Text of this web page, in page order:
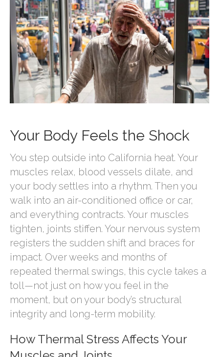
Your Body Feels the Shock
You step outside into California heat. Your
muscles relax, blood vessels dilate, and
your body settles into a rhythm. Then you
walk into an air-conditioned office or car,
and everything contracts. Your muscles
tighten, joints stiffen. Your nervous system
registers the sudden shift and braces for
impact. Over weeks and months of
repeated thermal swings, this cycle takes a
toll—not just on how you feel in the
moment, but on your body’s structural
integrity and long-term mobility.
How Thermal Stress Affects Your